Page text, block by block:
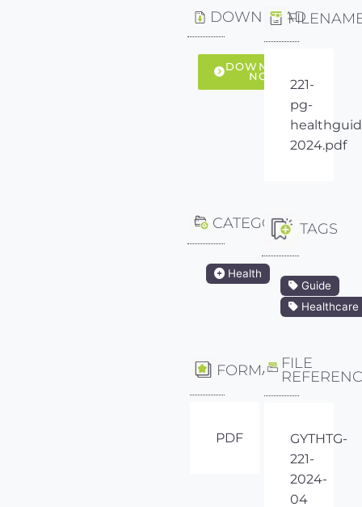
DOWNLOAD
DOWNLOAD
NOW
221-
pg-
2024.pdf
CATEGORY
Health
TAGS
Guide
Healthcare
FORMAT
PDF
FILE
GYTHTG-
221-
2024-
04